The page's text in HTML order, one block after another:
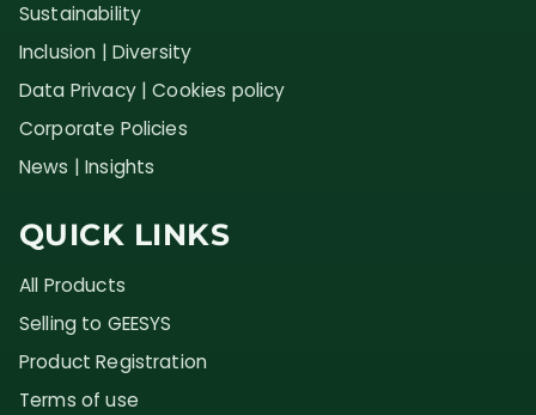
Sustainability
Inclusion | Diversity
Data Privacy | Cookies policy
Corporate Policies
News | Insights
QUICK LINKS
All Products
Selling to GEESYS
Product Registration
Terms of use